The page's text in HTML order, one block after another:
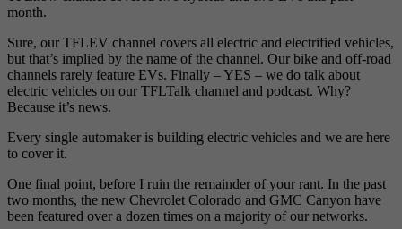
month.
Sure, our TFLEV channel covers all electric and electrified vehicles,
but that’s implied by the name of the channel. Our bike and off-road
channels rarely feature EVs. Finally – YES – we do talk about
electric vehicles on our TFLTalk channel and podcast. Why?
Because it’s news.
Every single automaker is building electric vehicles and we are here
to cover it.
One final point, before I ruin the remainder of your rant. In the past
two months, the new Chevrolet Colorado and GMC Canyon have
been featured over a dozen times on a majority of our networks.